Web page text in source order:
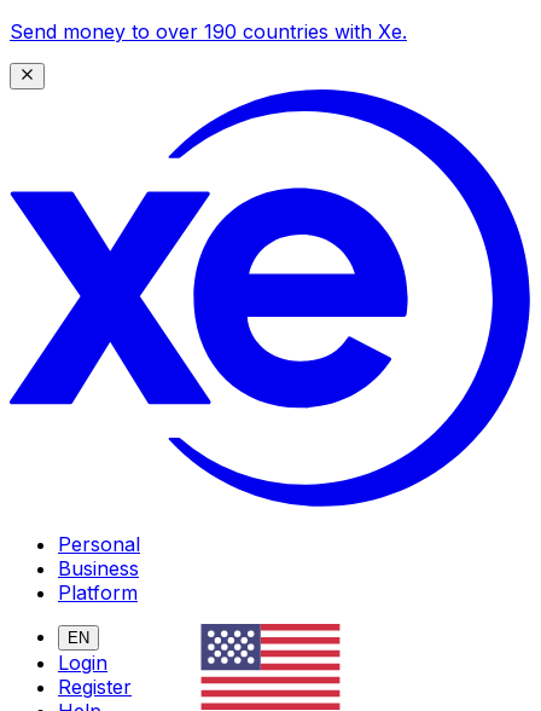
Send money to over 190 countries with Xe.
Personal
Business
Platform
EN
Login
Register